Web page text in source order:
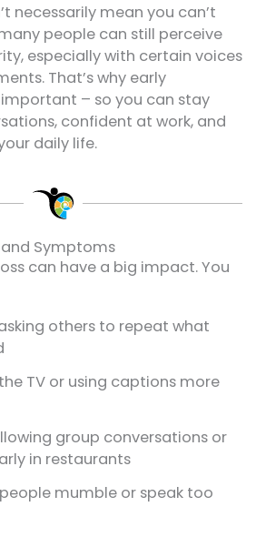
necessarily mean you can’t
people can still perceive
especially with certain voices
That’s why early
– so you can stay
confident at work, and
daily life.
and Symptoms
can have a big impact. You
others to repeat what
TV or using captions more
group conversations or
in restaurants
mumble or speak too